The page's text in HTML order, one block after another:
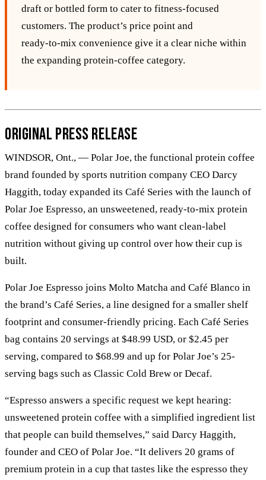
draft or bottled form to cater to fitness‑focused
customers. The product’s price point and
ready‑to‑mix convenience give it a clear niche within
the expanding protein‑coffee category.
Original Press Release
WINDSOR, Ont., — Polar Joe, the functional protein coffee
brand founded by sports nutrition company CEO Darcy
Haggith, today expanded its Café Series with the launch of
Polar Joe Espresso, an unsweetened, ready-to-mix protein
coffee designed for consumers who want clean-label
nutrition without giving up control over how their cup is
built.
Polar Joe Espresso joins Molto Matcha and Café Blanco in
the brand’s Café Series, a line designed for a smaller shelf
footprint and consumer-friendly pricing. Each Café Series
bag contains 20 servings at $48.99 USD, or $2.45 per
serving, compared to $68.99 and up for Polar Joe’s 25-
serving bags such as Classic Cold Brew or Decaf.
“Espresso answers a specific request we kept hearing:
unsweetened protein coffee with a simplified ingredient list
that people can build themselves,” said Darcy Haggith,
founder and CEO of Polar Joe. “It delivers 20 grams of
premium protein in a cup that tastes like the espresso they